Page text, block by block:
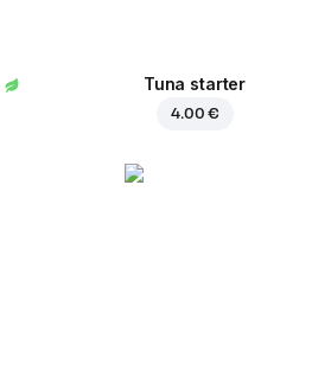
Tuna starter
4.00 €